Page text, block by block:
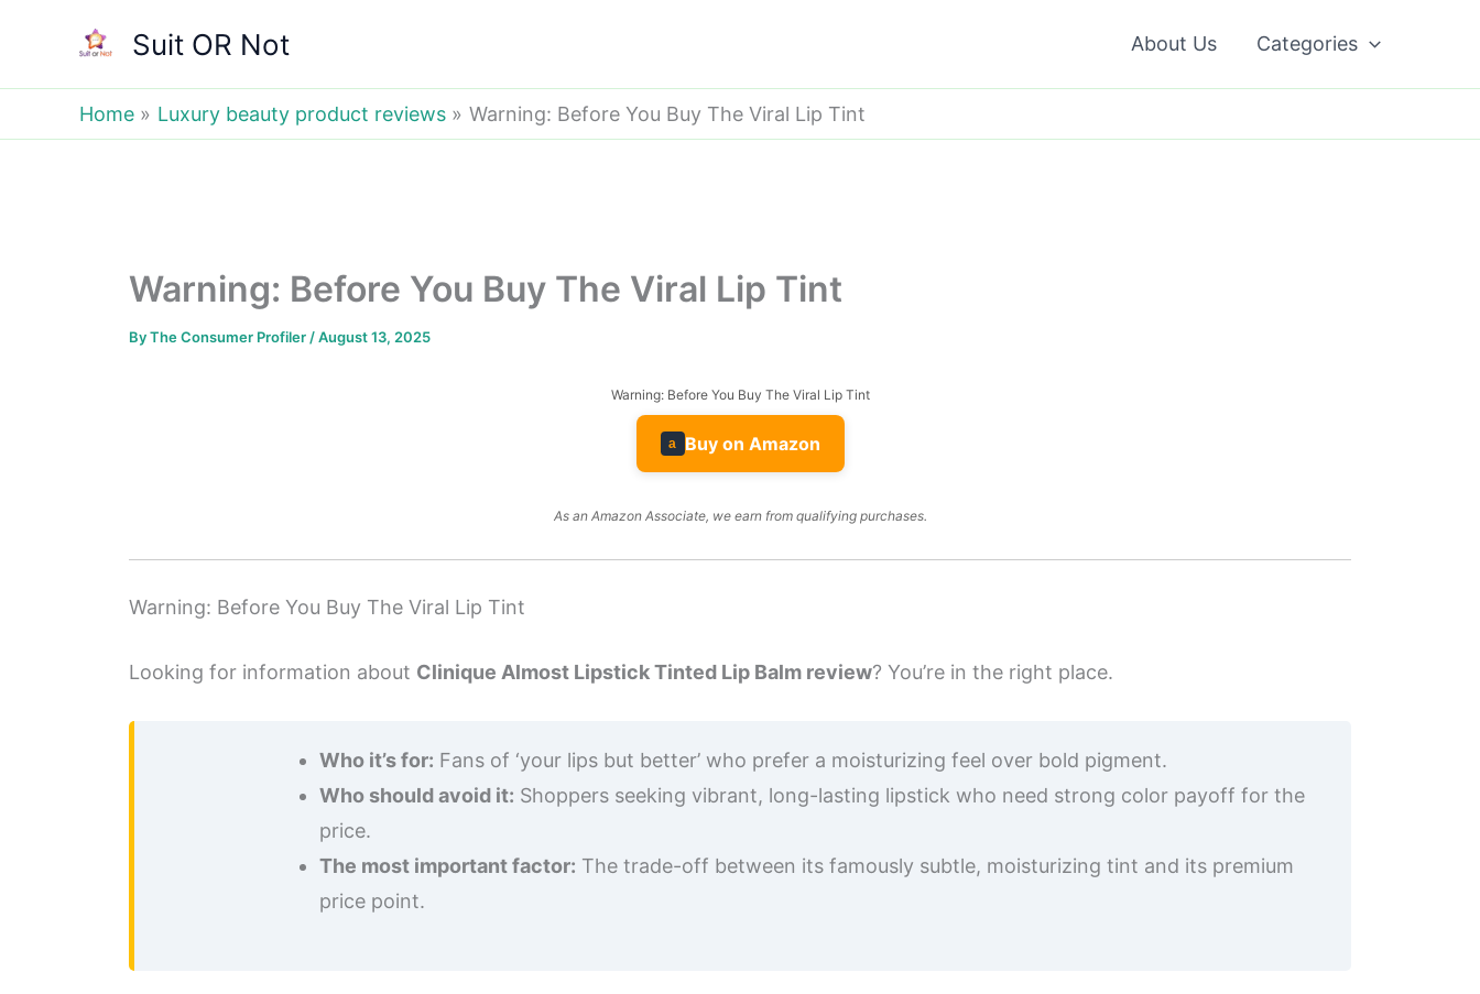
content
Suit OR Not About Us Categories
Home Luxury beauty product reviews Warning: Before You Buy The Viral Lip Tint
Warning: Before You Buy The Viral Lip Tint
ByThe Consumer Profiler /August 13, 2025
Warning: Before You Buy The Viral Lip Tint
a Buy on Amazon
As an Amazon Associate, we earn from qualifying purchases.
Warning: Before You Buy The Viral Lip Tint
Looking for information about Clinique Almost Lipstick Tinted Lip Balm review? You’re in the right place.
Who it’s for: Fans of ‘your lips but better’ who prefer a moisturizing feel over bold pigment.
Who should avoid it: Shoppers seeking vibrant, long-lasting lipstick who need strong color payoff for the
price.
The most important factor: The trade-off between its famously subtle, moisturizing tint and its premium
price point.